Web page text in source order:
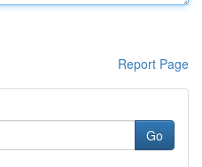
Report Page
Go